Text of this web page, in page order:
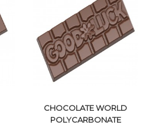
VIEW DETAILS
CHOCOLATE WORLD
POLYCARBONATE